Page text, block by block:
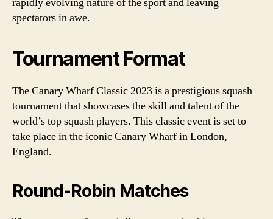
spectators in awe.
Tournament Format
The Canary Wharf Classic 2023 is a prestigious squash
tournament that showcases the skill and talent of the
world’s top squash players. This classic event is set to
take place in the iconic Canary Wharf in London,
England.
Round-Robin Matches